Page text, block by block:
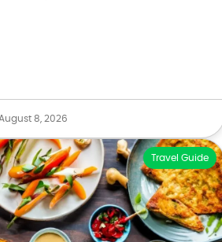
August 8, 2026
Travel Guide